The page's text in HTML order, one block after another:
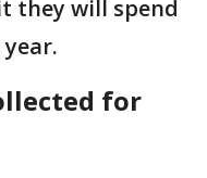
they will spend
for